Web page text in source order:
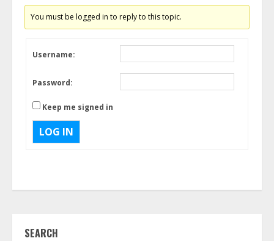
You must be logged in to reply to this topic.
Username:
Password:
Keep me signed in
LOG IN
SEARCH